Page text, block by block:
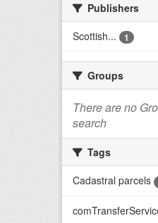
Publishers
Scottish...
1
Groups
There are no
search
Tags
Cadastral parcels